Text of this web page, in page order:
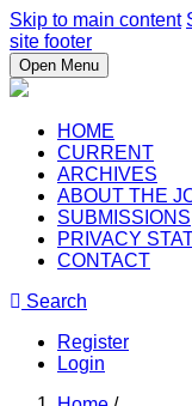
Skip to main content
site footer
Open Menu
HOME
CURRENT
ARCHIVES
ABOUT THE
SUBMISSIONS
PRIVACY
CONTACT
Search
Register
Login